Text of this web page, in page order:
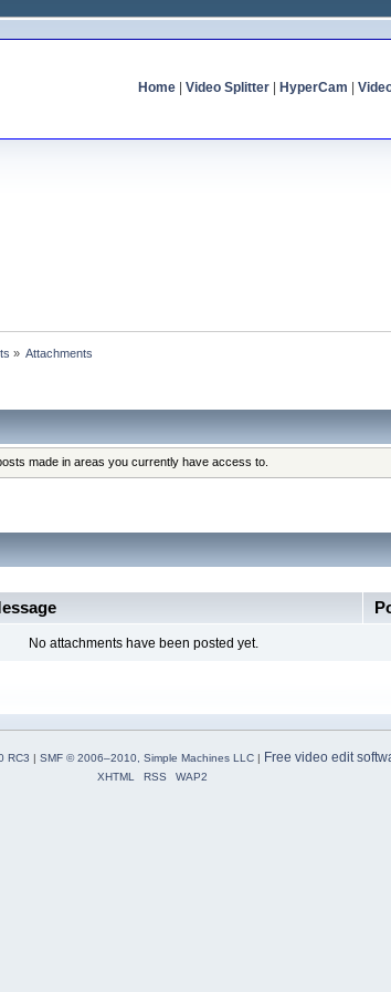
Home| Video Splitter| HyperCam
» Attachments
made in areas you currently have access to.
No attachments have been posted yet.
RC3 | SMF © 2006–2010, Simple Machines LLC| Free video edit
XHTML RSS WAP2